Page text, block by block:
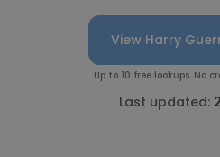
View Harry
Up to 10 free lookups. No
Last updated: